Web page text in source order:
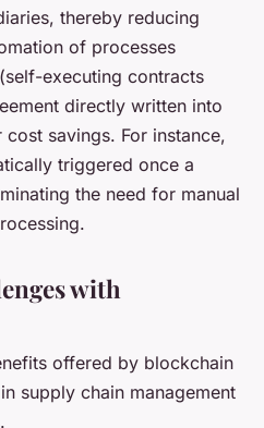
thereby reducing
of processes
executing contracts
directly written into
savings. For instance,
triggered once a
the need for manual
with
offered by blockchain
supply chain management